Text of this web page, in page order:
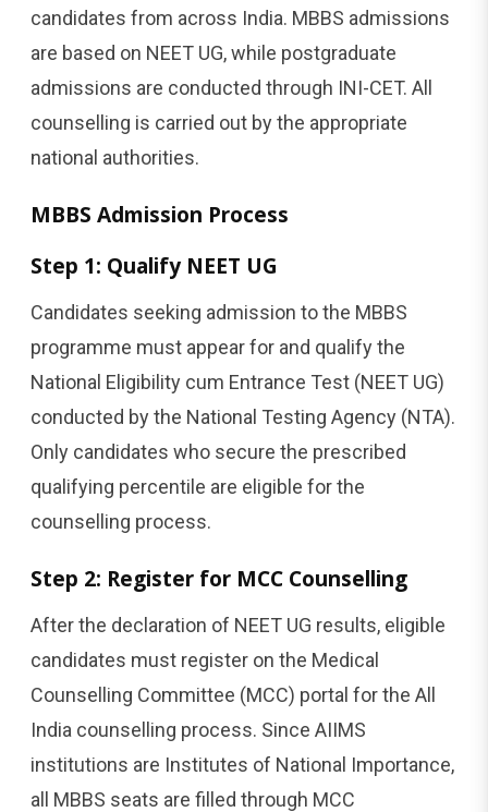
candidates from across India. MBBS admissions
are based on NEET UG, while postgraduate
admissions are conducted through INI-CET. All
counselling is carried out by the appropriate
national authorities.
MBBS Admission Process
Step 1: Qualify NEET UG
Candidates seeking admission to the MBBS
programme must appear for and qualify the
National Eligibility cum Entrance Test (NEET UG)
conducted by the National Testing Agency (NTA).
Only candidates who secure the prescribed
qualifying percentile are eligible for the
counselling process.
Step 2: Register for MCC Counselling
After the declaration of NEET UG results, eligible
candidates must register on the Medical
Counselling Committee (MCC) portal for the All
India counselling process. Since AIIMS
institutions are Institutes of National Importance,
all MBBS seats are filled through MCC